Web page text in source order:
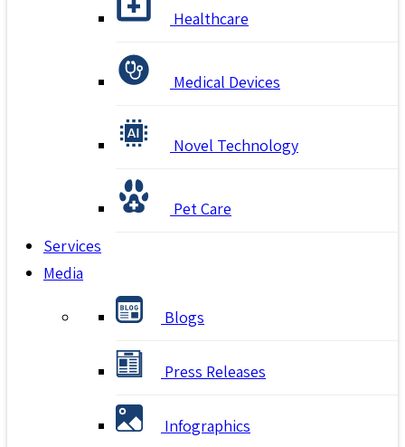
Healthcare
Medical Devices
Novel Technology
Pet Care
Services
Media
Blogs
Press Releases
Infographics